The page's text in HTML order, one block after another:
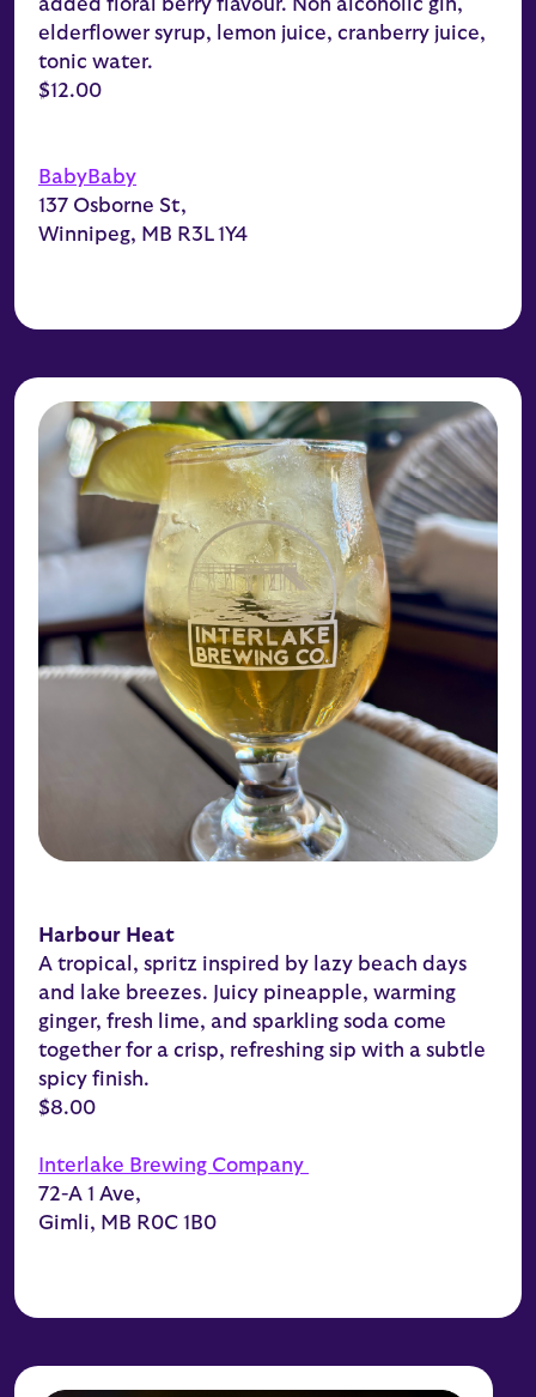
added floral berry flavour. Non alcoholic gin,
elderflower syrup, lemon juice, cranberry juice,
tonic water.
$12.00
BabyBaby
137 Osborne St,
Winnipeg, MB R3L 1Y4
Harbour Heat
A tropical, spritz inspired by lazy beach days
and lake breezes. Juicy pineapple, warming
ginger, fresh lime, and sparkling soda come
together for a crisp, refreshing sip with a subtle
spicy finish.
$8.00
Interlake Brewing Company
72-A 1 Ave,
Gimli, MB R0C 1B0